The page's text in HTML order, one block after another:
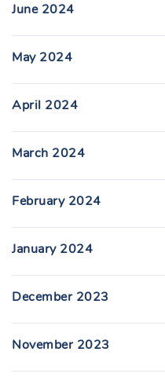
June 2024
May 2024
April 2024
March 2024
February 2024
January 2024
December 2023
November 2023